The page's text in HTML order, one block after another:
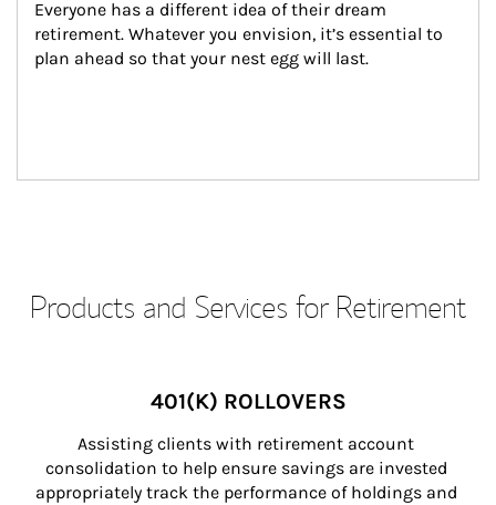
Everyone has a different idea of their dream
retirement. Whatever you envision, it’s essential to
plan ahead so that your nest egg will last.
Products and Services for Retirement
401(K) ROLLOVERS
Assisting clients with retirement account
consolidation to help ensure savings are invested
appropriately track the performance of holdings and